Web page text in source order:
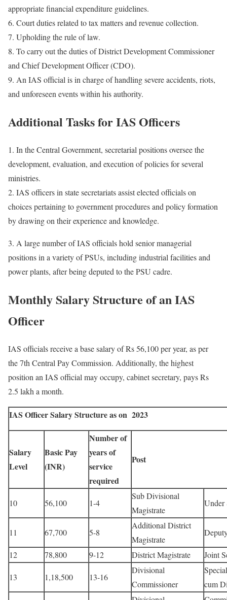
appropriate financial expenditure guidelines.
6. Court duties related to tax matters and revenue collection.
7. Upholding the rule of law.
8. To carry out the duties of District Development Commissioner
and Chief Development Officer (CDO).
9. An IAS official is in charge of handling severe accidents, riots,
and unforeseen events within his authority.
Additional Tasks for IAS Officers
1. In the Central Government, secretarial positions oversee the
development, evaluation, and execution of policies for several
ministries.
2. IAS officers in state secretariats assist elected officials on
choices pertaining to government procedures and policy formation
by drawing on their experience and knowledge.
3. A large number of IAS officials hold senior managerial
positions in a variety of PSUs, including industrial facilities and
power plants, after being deputed to the PSU cadre.
Monthly Salary Structure of an IAS
Officer
IAS officials receive a base salary of Rs 56,100 per year, as per
the 7th Central Pay Commission. Additionally, the highest
position an IAS official may occupy, cabinet secretary, pays Rs
2.5 lakh a month.
IAS Officer Salary Structure as on 2023
Salary
Level
Basic Pay
(INR)
Number of
years of
service
required
Post
10 56,100 1-4
Sub Divisional
Magistrate
Under
11 67,700 5-8
Additional District
Magistrate
12 78,800 9-12 District Magistrate Joint
13 1,18,500 13-16
Divisional
Commissioner
cum